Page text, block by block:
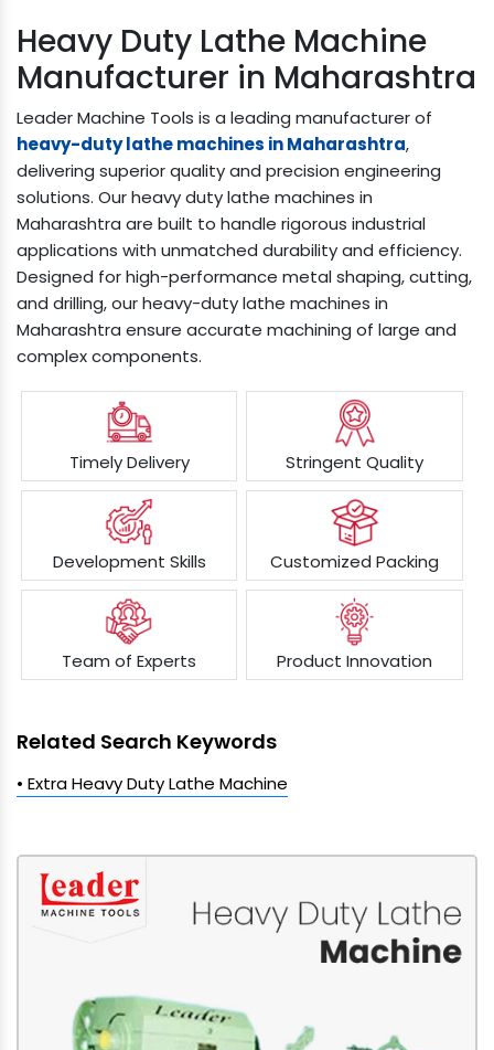
Heavy Duty Lathe Machine
Manufacturer in Maharashtra
Leader Machine Tools is a leading manufacturer of
heavy-duty lathe machines in Maharashtra,
delivering superior quality and precision engineering
solutions. Our heavy duty lathe machines in
Maharashtra are built to handle rigorous industrial
applications with unmatched durability and efficiency.
Designed for high-performance metal shaping, cutting,
and drilling, our heavy-duty lathe machines in
Maharashtra ensure accurate machining of large and
complex components.
Timely Delivery Stringent Quality
Development Skills Customized Packing
Team of Experts Product Innovation
Related Search Keywords
• Extra Heavy Duty Lathe Machine